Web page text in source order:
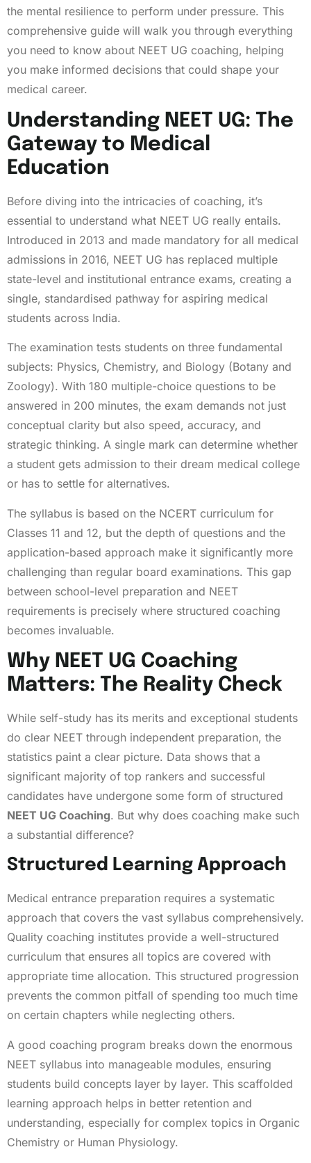
the mental resilience to perform under pressure. This
comprehensive guide will walk you through everything
you need to know about NEET UG coaching, helping
you make informed decisions that could shape your
medical career.
Understanding NEET UG: The
Gateway to Medical
Education
Before diving into the intricacies of coaching, it’s
essential to understand what NEET UG really entails.
Introduced in 2013 and made mandatory for all medical
admissions in 2016, NEET UG has replaced multiple
state-level and institutional entrance exams, creating a
single, standardised pathway for aspiring medical
students across India.
The examination tests students on three fundamental
subjects: Physics, Chemistry, and Biology (Botany and
Zoology). With 180 multiple-choice questions to be
answered in 200 minutes, the exam demands not just
conceptual clarity but also speed, accuracy, and
strategic thinking. A single mark can determine whether
a student gets admission to their dream medical college
or has to settle for alternatives.
The syllabus is based on the NCERT curriculum for
Classes 11 and 12, but the depth of questions and the
application-based approach make it significantly more
challenging than regular board examinations. This gap
between school-level preparation and NEET
requirements is precisely where structured coaching
becomes invaluable.
Why NEET UG Coaching
Matters: The Reality Check
While self-study has its merits and exceptional students
do clear NEET through independent preparation, the
statistics paint a clear picture. Data shows that a
significant majority of top rankers and successful
candidates have undergone some form of structured
NEET UG Coaching. But why does coaching make such
a substantial difference?
Structured Learning Approach
Medical entrance preparation requires a systematic
approach that covers the vast syllabus comprehensively.
Quality coaching institutes provide a well-structured
curriculum that ensures all topics are covered with
appropriate time allocation. This structured progression
prevents the common pitfall of spending too much time
on certain chapters while neglecting others.
A good coaching program breaks down the enormous
NEET syllabus into manageable modules, ensuring
students build concepts layer by layer. This scaffolded
learning approach helps in better retention and
understanding, especially for complex topics in Organic
Chemistry or Human Physiology.